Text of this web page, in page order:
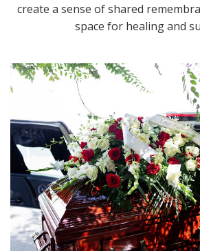
create a sense of shared
space for healing and